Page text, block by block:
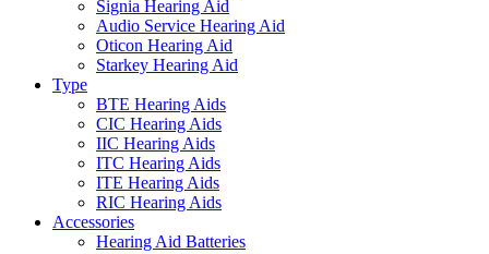
Signia Hearing Aid
Audio Service Hearing Aid
Oticon Hearing Aid
Starkey Hearing Aid
Type
BTE Hearing Aids
CIC Hearing Aids
IIC Hearing Aids
ITC Hearing Aids
ITE Hearing Aids
RIC Hearing Aids
Accessories
Hearing Aid Batteries